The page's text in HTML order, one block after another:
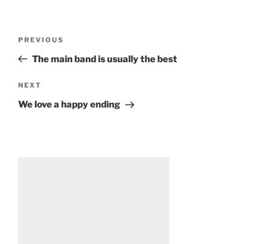
Previous
Post
PREVIOUS
The main band is usually the best
Next
Post
NEXT
We love a happy ending